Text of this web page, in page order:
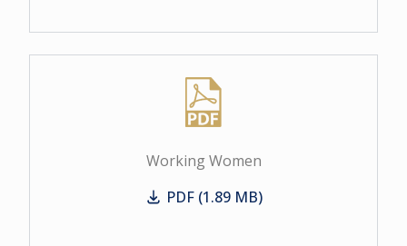
Working Women
Working Women
PDF (1.89 MB)